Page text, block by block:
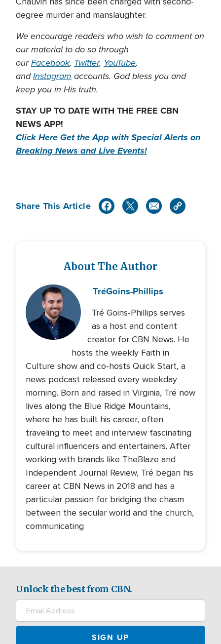
degree murder and manslaughter.
We encourage readers who wish to comment on
our material to do so through
ourFacebook, Twitter, YouTube,
andInstagram accounts. God bless you and
keep you in His truth.
STAY UP TO DATE WITH THE FREE CBN
NEWS APP!
Click Here Get the App with Special Alerts on
Breaking News and Live Events!
Share This Article
About The Author
TréGoins-Phillips
Tré Goins-Phillips serves
as a host and content
creator for CBN News. He
hosts the weekly Faith in
Culture show and co-hosts Quick Start, a
news podcast released every weekday
morning. Born and raised in Virginia, Tré now
lives along the Blue Ridge Mountains,
where he has built his career, often
traveling to meet and interview fascinating
cultural influencers and entertainers. After
working with brands like TheBlaze and
Independent Journal Review, Tré began his
career at CBN News in 2018 and has a
particular passion for bridging the chasm
between the secular world and the church,
communicating
Unlock the best from CBN.